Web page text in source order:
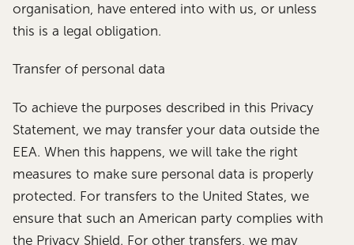
organisation, have entered into with us, or unless
this is a legal obligation.
Transfer of personal data
To achieve the purposes described in this Privacy
Statement, we may transfer your data outside the
EEA. When this happens, we will take the right
measures to make sure personal data is properly
protected. For transfers to the United States, we
ensure that such an American party complies with
the Privacy Shield. For other transfers, we may